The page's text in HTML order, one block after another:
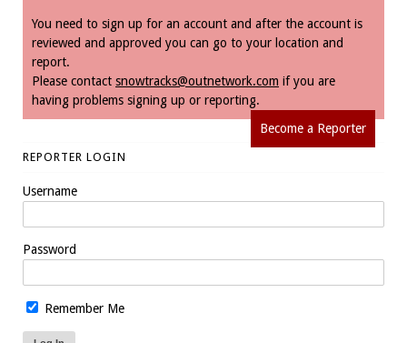
You need to sign up for an account and after the account is
reviewed and approved you can go to your location and
report.
Please contact snowtracks@outnetwork.com if you are
having problems signing up or reporting.
Become a Reporter
REPORTER LOGIN
Username
Password
Remember Me